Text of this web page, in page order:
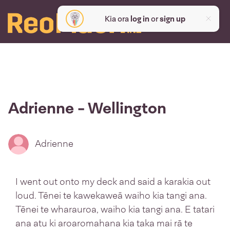
Kia ora log inorsign up
Adrienne - Wellington
Adrienne
I went out onto my deck and said a karakia out
loud. Tēnei te kawekaweā waiho kia tangi ana.
Tēnei te wharauroa, waiho kia tangi ana. E tatari
ana atu ki aroaromahana kia taka mai rā te